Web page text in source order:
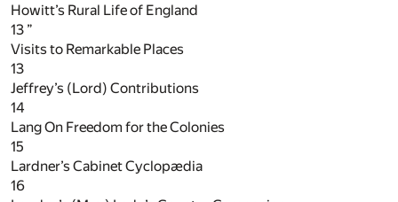
Howitt’s Rural Life of England
13 ”
Visits to Remarkable Places
13
Jeffrey’s (Lord) Contributions
14
Lang On Freedom for the Colonies
15
Lardner’s Cabinet Cyclopædia
16